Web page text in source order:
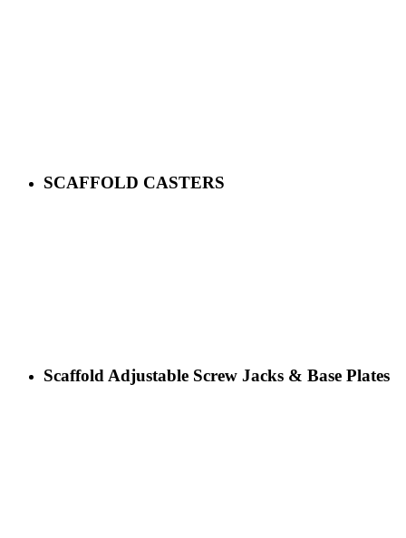
SCAFFOLD CASTERS
Scaffold Adjustable Screw Jacks & Base Plates